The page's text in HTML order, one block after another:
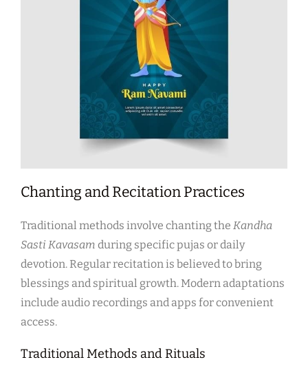
Chanting and Recitation Practices
Traditional methods involve chanting the Kandha
Sasti Kavasam during specific pujas or daily
devotion. Regular recitation is believed to bring
blessings and spiritual growth. Modern adaptations
include audio recordings and apps for convenient
access.
Traditional Methods and Rituals